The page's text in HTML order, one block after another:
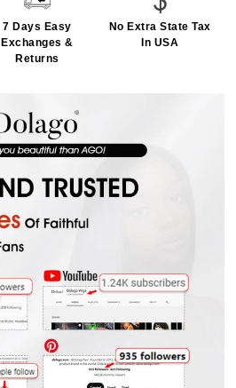
7 Days Easy
Exchanges &
Returns
No Extra State Tax
In USA